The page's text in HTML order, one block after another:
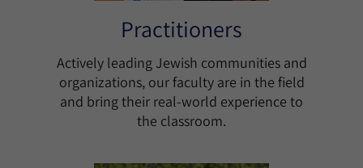
Practitioners
Actively leading Jewish communities and
organizations, our faculty are in the field
and bring their real-world experience to
the classroom.